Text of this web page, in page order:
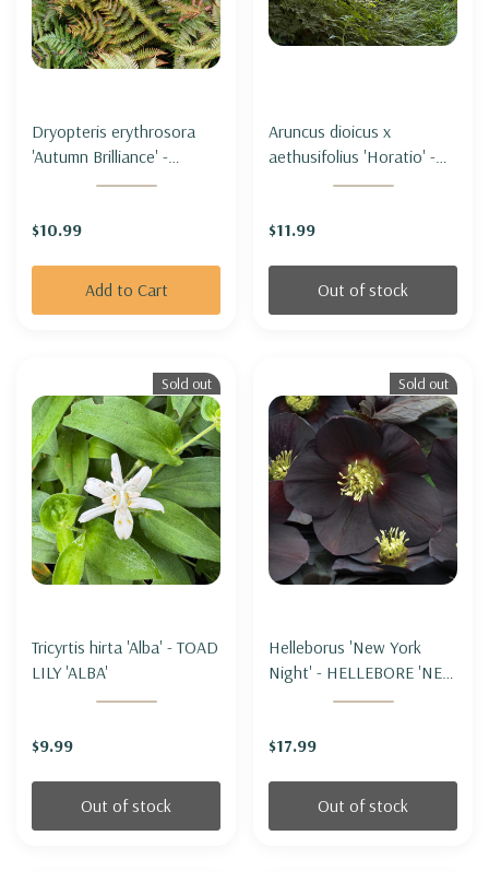
Dryopteris erythrosora
'Autumn Brilliance' -
AUTUMN FERN
$10.99
Add to Cart
Aruncus dioicus x
aethusifolius 'Horatio' -
GOAT'S BEARD HYBRID
$11.99
Out of stock
Sold out
Tricyrtis hirta 'Alba' - TOAD
LILY 'ALBA'
$9.99
Out of stock
Sold out
Helleborus 'New York
Night' - HELLEBORE 'NEW
YORK NIGHT' (LENTEN
$17.99
Out of stock